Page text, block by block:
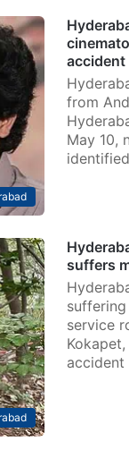
accident
from
May 10,
suffers
service